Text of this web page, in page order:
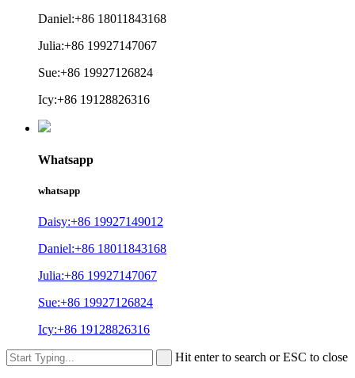
Daniel:+86 18011843168
Julia:+86 19927147067
Sue:+86 19927126824
Icy:+86 19128826316
Whatsapp
whatsapp
Daisy:+86 19927149012
Daniel:+86 18011843168
Julia:+86 19927147067
Sue:+86 19927126824
Icy:+86 19128826316
Hit enter to search or ESC to close